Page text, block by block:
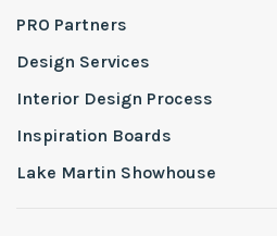
PRO Partners
Design Services
Interior Design Process
Inspiration Boards
Lake Martin Showhouse